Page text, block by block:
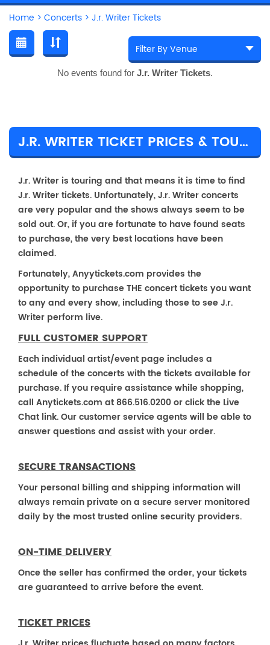
Home > Concerts > J.r. Writer Tickets
No events found for J.r. Writer Tickets.
J.R. WRITER TICKET PRICES & TOUR DETAILS
J.r. Writer is touring and that means it is time to find
J.r. Writer tickets. Unfortunately, J.r. Writer concerts
are very popular and the shows always seem to be
sold out. Or, if you are fortunate to have found seats
to purchase, the very best locations have been
claimed.
Fortunately, Anyytickets.com provides the
opportunity to purchase THE concert tickets you want
to any and every show, including those to see J.r.
Writer perform live.
FULL CUSTOMER SUPPORT
Each individual artist/event page includes a
schedule of the concerts with the tickets available for
purchase. If you require assistance while shopping,
call Anytickets.com at 866.516.0200 or click the Live
Chat link. Our customer service agents will be able to
answer questions and assist with your order.
SECURE TRANSACTIONS
Your personal billing and shipping information will
always remain private on a secure server monitored
daily by the most trusted online security providers.
ON-TIME DELIVERY
Once the seller has confirmed the order, your tickets
are guaranteed to arrive before the event.
TICKET PRICES